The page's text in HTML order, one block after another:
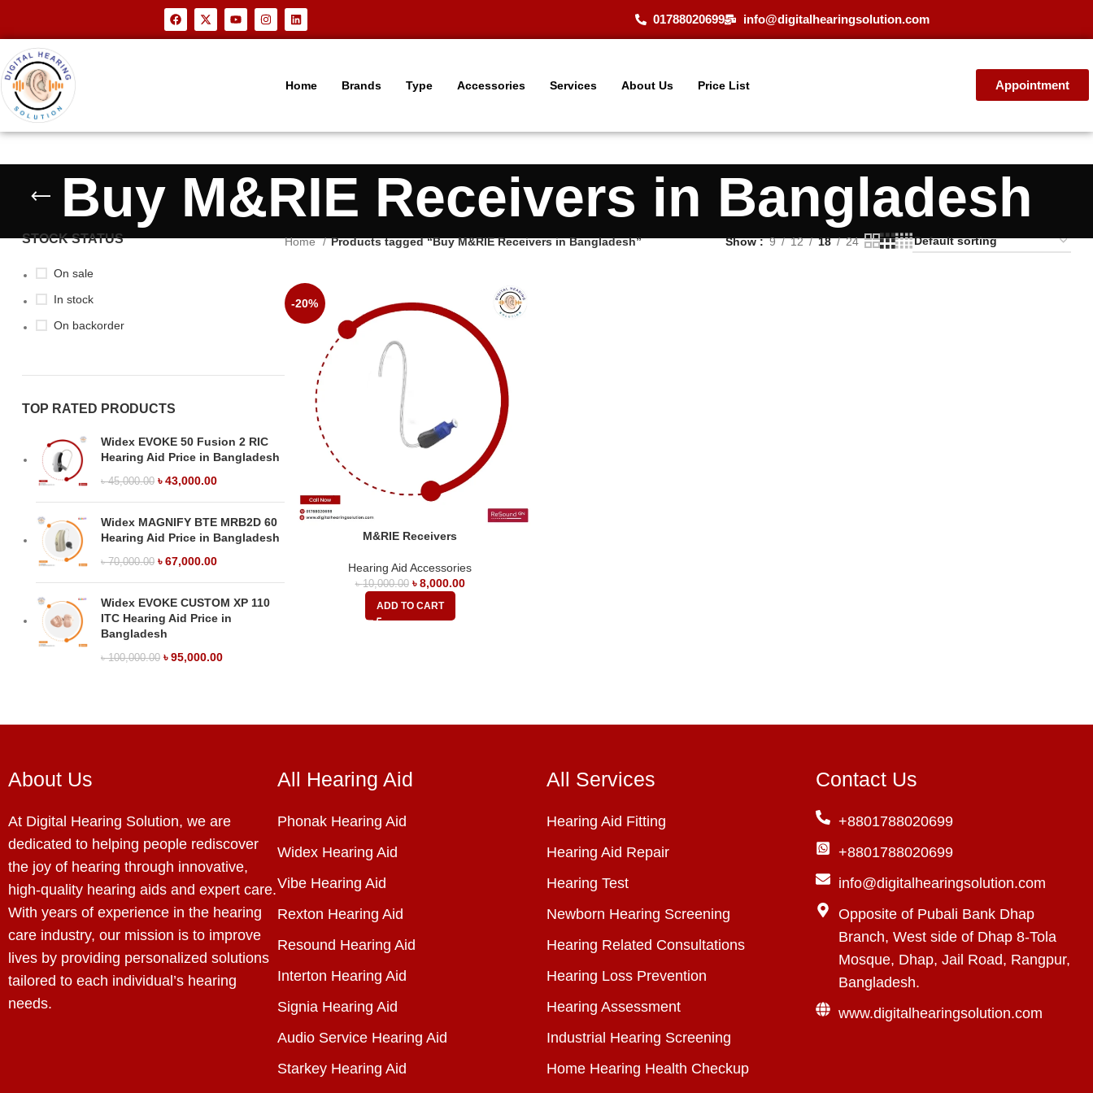
01788020699 info@digitalhearingsolution.com
Home Brands Type Accessories Services About Us Price List Appointment
Buy M&RIE Receivers in Bangladesh
STOCK STATUS
On sale
In stock
On backorder
TOP RATED PRODUCTS
Widex EVOKE 50 Fusion 2 RIC
Hearing Aid Price in Bangladesh
৳45,000.00 ৳43,000.00
Widex MAGNIFY BTE MRB2D 60
Hearing Aid Price in Bangladesh
৳70,000.00 ৳67,000.00
Widex EVOKE CUSTOM XP 110
ITC Hearing Aid Price in
Bangladesh
৳100,000.00 ৳95,000.00
Home Products tagged “Buy M&RIE Receivers in Bangladesh” Show 9 12 18 24
-20%
M&RIE Receivers
Hearing Aid Accessories
৳10,000.00 ৳8,000.00
ADD TO CART
About Us
At Digital Hearing Solution, we are
dedicated to helping people rediscover
the joy of hearing through innovative,
high-quality hearing aids and expert care.
With years of experience in the hearing
care industry, our mission is to improve
lives by providing personalized solutions
tailored to each individual’s hearing
needs.
All Hearing Aid
Phonak Hearing Aid
Widex Hearing Aid
Vibe Hearing Aid
Rexton Hearing Aid
Resound Hearing Aid
Interton Hearing Aid
Signia Hearing Aid
Audio Service Hearing Aid
Starkey Hearing Aid
All Services
Hearing Aid Fitting
Hearing Aid Repair
Hearing Test
Newborn Hearing Screening
Hearing Related Consultations
Hearing Loss Prevention
Hearing Assessment
Industrial Hearing Screening
Home Hearing Health Checkup
Contact Us
+8801788020699
+8801788020699
info@digitalhearingsolution.com
Opposite of Pubali Bank Dhap
Branch, West side of Dhap 8-Tola
Mosque, Dhap, Jail Road, Rangpur,
Bangladesh.
www.digitalhearingsolution.com